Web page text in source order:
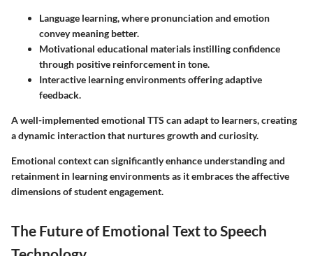
Language learning, where pronunciation and emotion
convey meaning better.
Motivational educational materials instilling confidence
through positive reinforcement in tone.
Interactive learning environments offering adaptive
feedback.
A well-implemented emotional TTS can adapt to learners, creating
a dynamic interaction that nurtures growth and curiosity.
Emotional context can significantly enhance understanding and
retainment in learning environments as it embraces the affective
dimensions of student engagement.
The Future of Emotional Text to Speech